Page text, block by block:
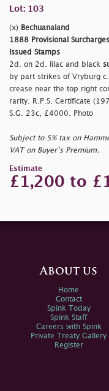
Lot: 103
(x) Bechuanaland
1888 Provisional Surcharges
Issued Stamps
2d. on 2d. lilac and black
by part strikes of Vryburg
crease near the top right
rarity. R.P.S. Certificate
S.G. 23c, £4000. Photo
Subject to 5% tax on
VAT on Buyer’s Premium.
Estimate
£1,200 to
About us
Home
Contact
Spink Today
Spink Staff
Careers with Spink
Private Treaty Gallery
Register